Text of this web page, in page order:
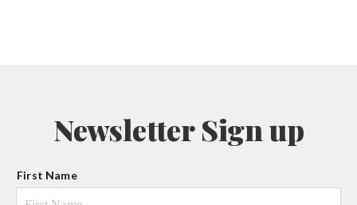
Newsletter Sign up
N
a
m
First Name